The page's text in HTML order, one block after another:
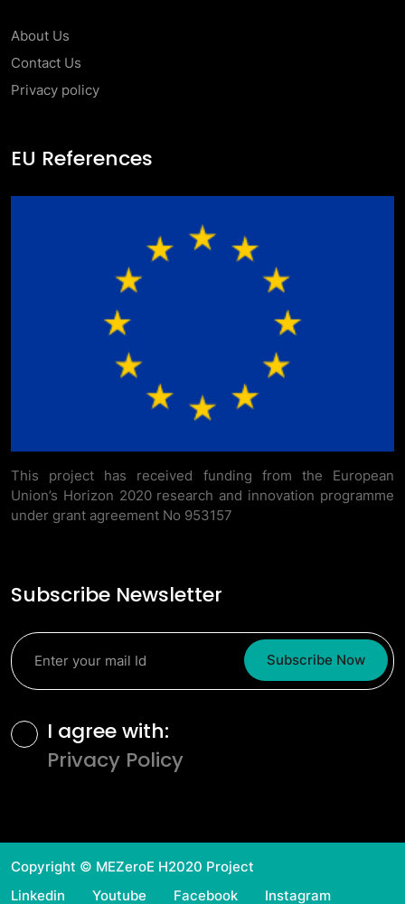
About Us
Contact Us
Privacy policy
EU References
This project has received funding from the European
Union’s Horizon 2020 research and innovation programme
under grant agreement No 953157
Subscribe Newsletter
Terms and Conditions
I agree with:
Privacy Policy
Subscribe Now
Copyright © MEZeroE H2020 Project
Linkedin
Youtube Facebook Instagram